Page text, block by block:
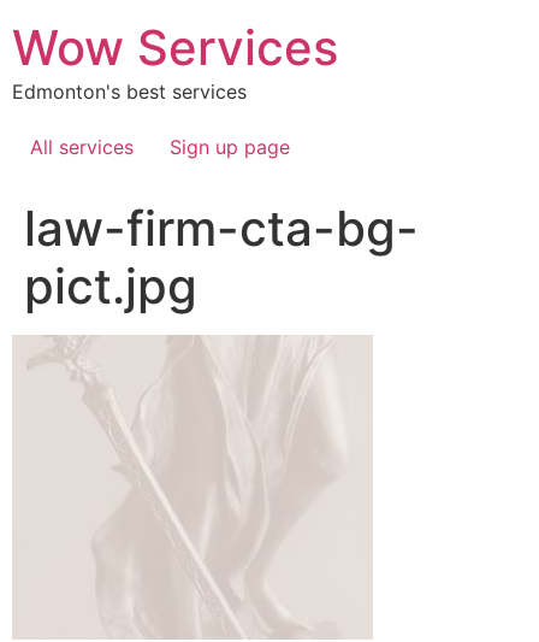
to
content
Wow Services
Edmonton's best services
All services Sign up page
law-firm-cta-bg-
pict.jpg